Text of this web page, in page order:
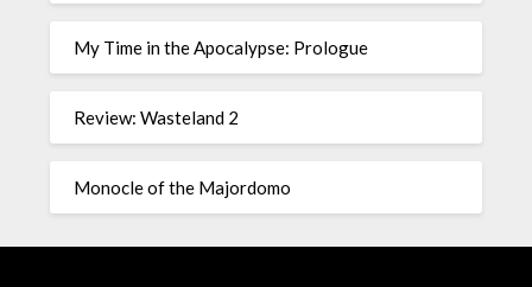
My Time in the Apocalypse: Prologue
Review: Wasteland 2
Monocle of the Majordomo